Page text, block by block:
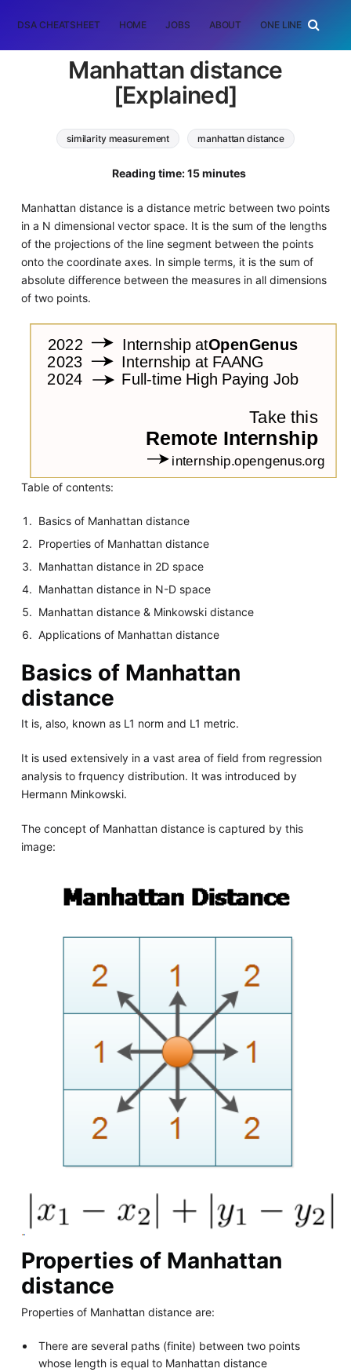
DSA CHEATSHEET HOME JOBS ABOUT ONE LINER
Manhattan distance
[Explained]
similarity measurement manhattan distance
Reading time: 15 minutes
Manhattan distance is a distance metric between two points
in a N dimensional vector space. It is the sum of the lengths
of the projections of the line segment between the points
onto the coordinate axes. In simple terms, it is the sum of
absolute difference between the measures in all dimensions
of two points.
Table of contents:
Basics of Manhattan distance
Properties of Manhattan distance
Manhattan distance in 2D space
Manhattan distance in N-D space
Manhattan distance & Minkowski distance
Applications of Manhattan distance
Basics of Manhattan
distance
It is, also, known as L1 norm and L1 metric.
It is used extensively in a vast area of field from regression
analysis to frquency distribution. It was introduced by
Hermann Minkowski.
The concept of Manhattan distance is captured by this
image:
Properties of Manhattan
distance
Properties of Manhattan distance are:
There are several paths (finite) between two points
whose length is equal to Manhattan distance